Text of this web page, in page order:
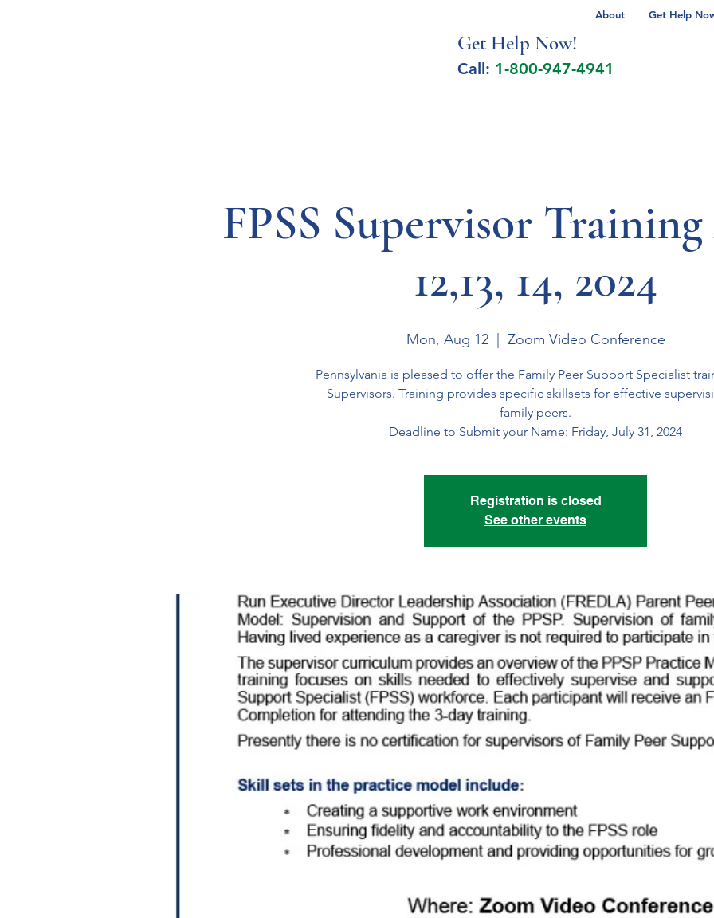
About Get Help
Get Help Now!
Call: 1-800-947-4941
FPSS Supervisor
12,13, 14, 2024
Mon, Aug 12
  |
Zoom Video Conference
Pennsylvania is pleased to offer the Family Peer Support Specialist
Supervisors. Training provides specific skillsets for effective
family peers.
Deadline to Submit your Name: Friday, July 31, 2024
Registration is closed
See other events